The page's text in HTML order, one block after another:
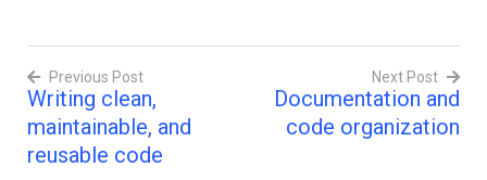
line (the for statement) is
already written for you.
You have…
Post
navigation
Previous Post
Writing clean,
maintainable, and
reusable code
Next Post
Documentation and
code organization